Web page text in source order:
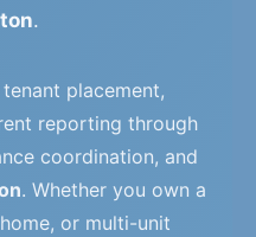
.
placement,
reporting through
coordination, and
. Whether you own a
or multi-unit